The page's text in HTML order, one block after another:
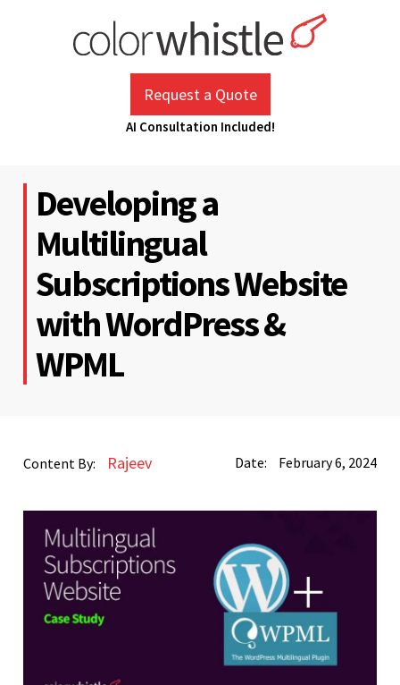
Request a Quote
AI Consultation Included!
Developing a
Multilingual
Subscriptions Website
with WordPress &
WPML
Content By: Rajeev Date: February 6, 2024